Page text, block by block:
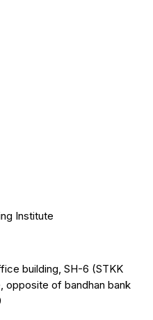
Institute
building, SH-6 (STKK
opposite of bandhan bank